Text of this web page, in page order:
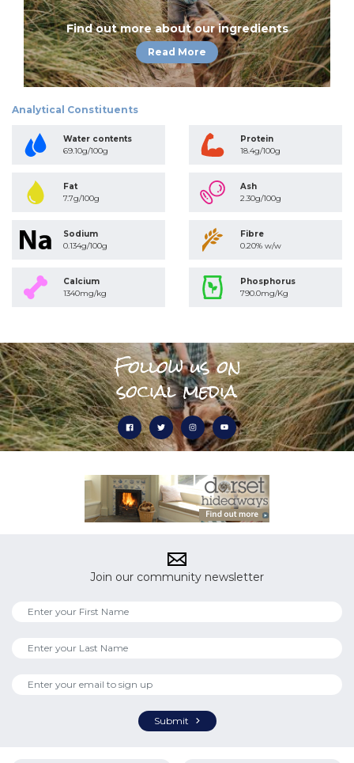
Find out more about our ingredients
Read More
Analytical Constituents
Water contents
69.10g/100g
Protein
18.4g/100g
Fat
7.7g/100g
Ash
2.30g/100g
Sodium
0.134g/100g
Fibre
0.20% w/w
Calcium
1340mg/kg
Phosphorus
790.0mg/Kg
Follow us on
social media
Join our community newsletter
Submit